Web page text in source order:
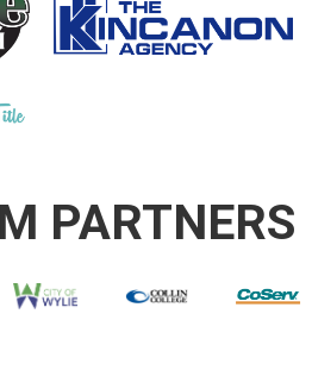
PARTNERS